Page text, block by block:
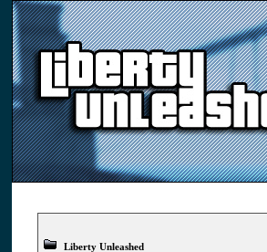
Liberty Unleashed